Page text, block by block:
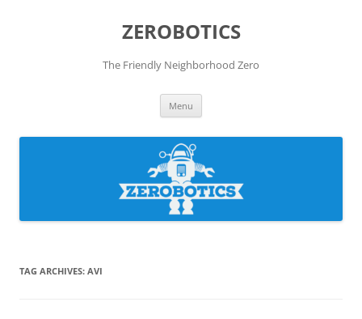
ZEROBOTICS
The Friendly Neighborhood Zero
Menu
TAG ARCHIVES: AVI